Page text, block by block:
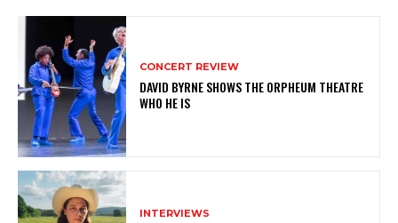
CONCERT REVIEW
DAVID BYRNE SHOWS THE ORPHEUM THEATRE
WHO HE IS
INTERVIEWS